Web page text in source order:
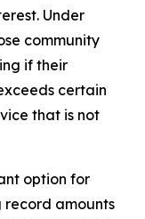
Under
community
if their
certain
that is not
option for
record amounts